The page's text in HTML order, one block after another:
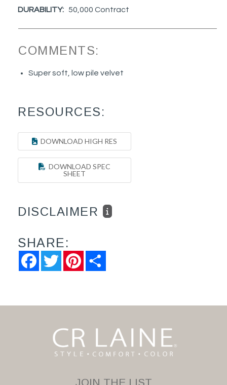
DURABILITY: 50,000 Contract
COMMENTS:
Super soft, low pile velvet
RESOURCES:
DOWNLOAD HIGH RES
DOWNLOAD SPEC
SHEET
DISCLAIMER
SHARE:
FacebookTwitter Pinterest
JOIN THE LIST